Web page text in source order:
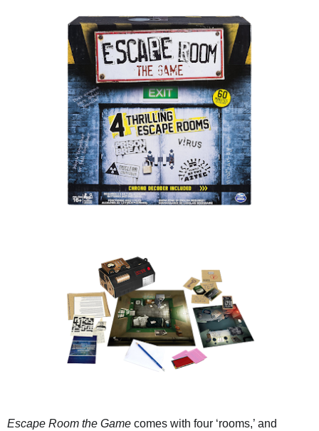
Escape Room the Game comes with four ‘rooms,’ and